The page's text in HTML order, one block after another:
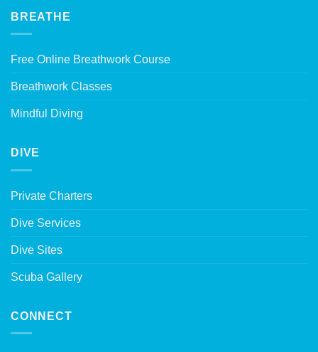
BREATHE
Free Online Breathwork Course
Breathwork Classes
Mindful Diving
DIVE
Private Charters
Dive Services
Dive Sites
Scuba Gallery
CONNECT